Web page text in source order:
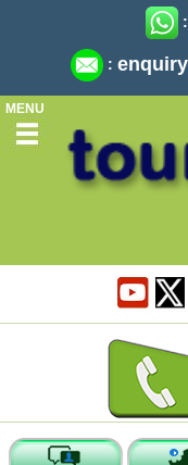
:
:
MENU